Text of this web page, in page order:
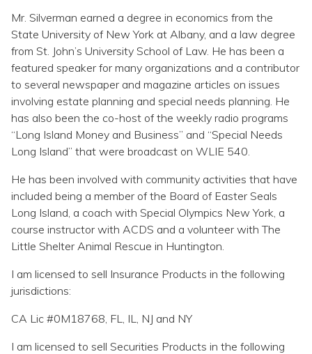
Mr. Silverman earned a degree in economics from the
State University of New York at Albany, and a law degree
from St. John’s University School of Law. He has been a
featured speaker for many organizations and a contributor
to several newspaper and magazine articles on issues
involving estate planning and special needs planning. He
has also been the co-host of the weekly radio programs
“Long Island Money and Business” and “Special Needs
Long Island” that were broadcast on WLIE 540.
He has been involved with community activities that have
included being a member of the Board of Easter Seals
Long Island, a coach with Special Olympics New York, a
course instructor with ACDS and a volunteer with The
Little Shelter Animal Rescue in Huntington.
I am licensed to sell Insurance Products in the following
jurisdictions:
CA Lic #0M18768, FL, IL, NJ and NY
I am licensed to sell Securities Products in the following